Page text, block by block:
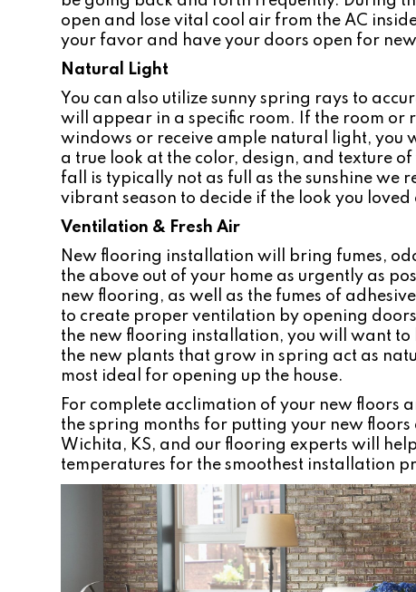
open and lose vital cool air from the AC
your favor and have your doors open for
Natural Light
You can also utilize sunny spring rays to
will appear in a specific room. If the room
windows or receive ample natural light, you
a true look at the color, design, and texture
fall is typically not as full as the sunshine we
vibrant season to decide if the look you loved
Ventilation & Fresh Air
New flooring installation will bring fumes,
the above out of your home as urgently as
new flooring, as well as the fumes of
to create proper ventilation by opening
the new flooring installation, you will want to
the new plants that grow in spring act as
most ideal for opening up the house.
For complete acclimation of your new floors
the spring months for putting your new
Wichita , KS, and our flooring experts will
temperatures for the smoothest installation